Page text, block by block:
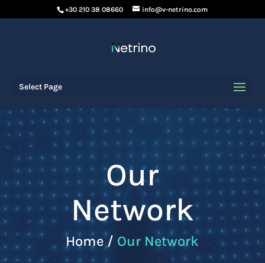
+30 210 38 08660 info@v-netrino.com
Select Page
Our
Network
Home / Our Network